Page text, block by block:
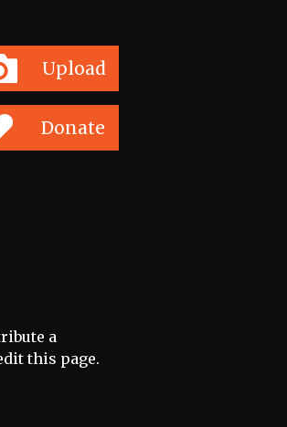
Upload
Donate
a
this page.